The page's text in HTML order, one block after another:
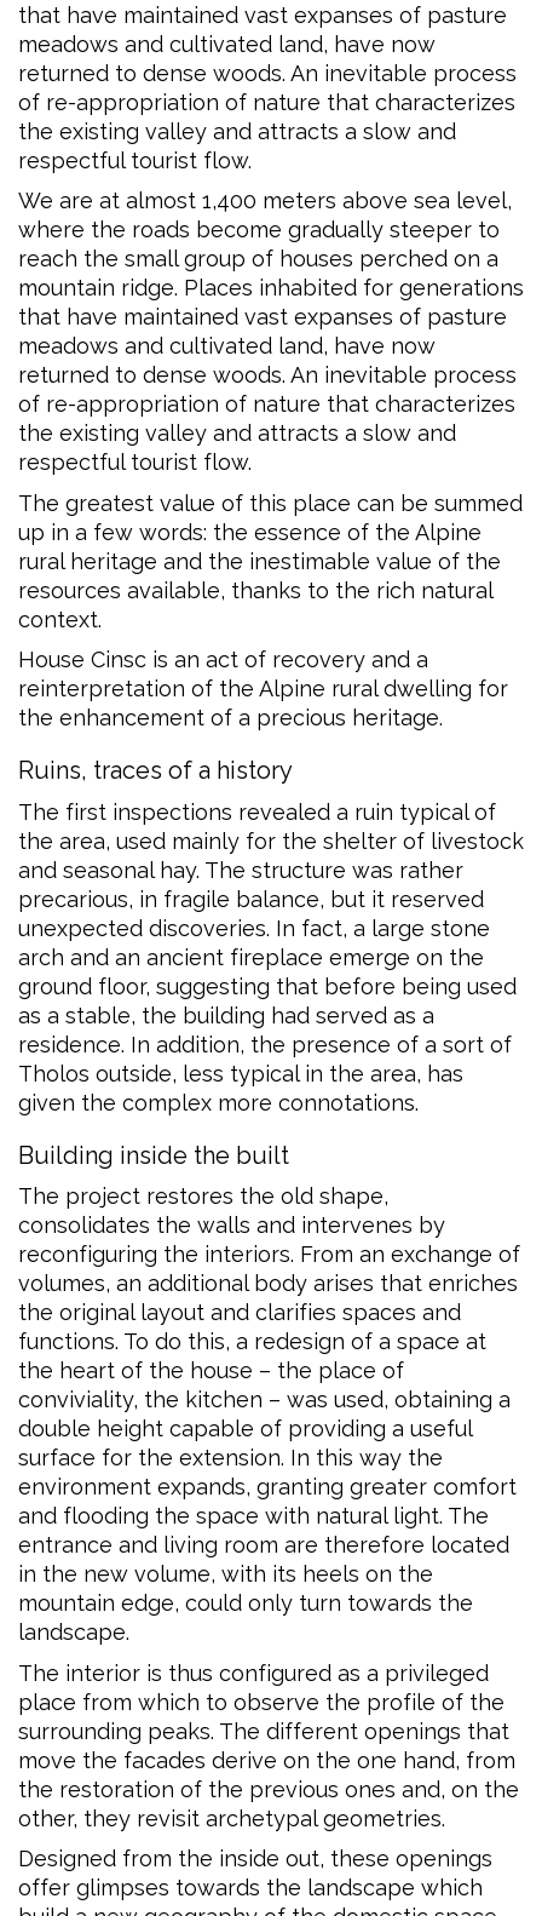
that have maintained vast expanses of pasture
meadows and cultivated land, have now
returned to dense woods. An inevitable process
of re-appropriation of nature that characterizes
the existing valley and attracts a slow and
respectful tourist flow.
We are at almost 1,400 meters above sea level,
where the roads become gradually steeper to
reach the small group of houses perched on a
mountain ridge. Places inhabited for generations
that have maintained vast expanses of pasture
meadows and cultivated land, have now
returned to dense woods. An inevitable process
of re-appropriation of nature that characterizes
the existing valley and attracts a slow and
respectful tourist flow.
The greatest value of this place can be summed
up in a few words: the essence of the Alpine
rural heritage and the inestimable value of the
resources available, thanks to the rich natural
context.
House Cinsc is an act of recovery and a
reinterpretation of the Alpine rural dwelling for
the enhancement of a precious heritage.
Ruins, traces of a history
The first inspections revealed a ruin typical of
the area, used mainly for the shelter of livestock
and seasonal hay. The structure was rather
precarious, in fragile balance, but it reserved
unexpected discoveries. In fact, a large stone
arch and an ancient fireplace emerge on the
ground floor, suggesting that before being used
as a stable, the building had served as a
residence. In addition, the presence of a sort of
Tholos outside, less typical in the area, has
given the complex more connotations.
Building inside the built
The project restores the old shape,
consolidates the walls and intervenes by
reconfiguring the interiors. From an exchange of
volumes, an additional body arises that enriches
the original layout and clarifies spaces and
functions. To do this, a redesign of a space at
the heart of the house – the place of
conviviality, the kitchen – was used, obtaining a
double height capable of providing a useful
surface for the extension. In this way the
environment expands, granting greater comfort
and flooding the space with natural light. The
entrance and living room are therefore located
in the new volume, with its heels on the
mountain edge, could only turn towards the
landscape.
The interior is thus configured as a privileged
place from which to observe the profile of the
surrounding peaks. The different openings that
move the facades derive on the one hand, from
the restoration of the previous ones and, on the
other, they revisit archetypal geometries.
Designed from the inside out, these openings
offer glimpses towards the landscape which